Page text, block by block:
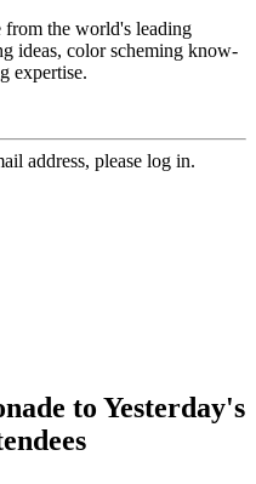
from the world's leading
ideas, color scheming know-
expertise.
address, please log in.
to Yesterday's